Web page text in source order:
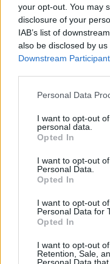
your opt-out. You may
disclosure of your
IAB’s list of
also be disclosed by
Downstream
Personal Data
I want to opt-out
personal data.
Opted In
I want to opt-out
Personal Data.
Opted In
I want to opt-out
Personal Data for
Opted In
I want to opt-out
Retention, Sale,
Personal Data
SKILL GAMES
STRATEGY GAMES
GAMES WITH
GAME COLLECTIONS
AVOID GAMES
JUMP GAMES
LOGIC GAMES